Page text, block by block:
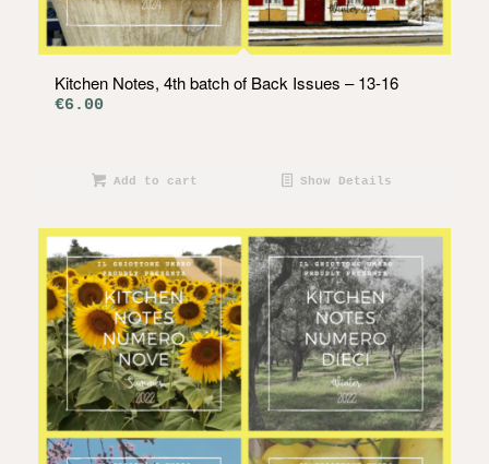
Kitchen Notes, 4th batch of Back Issues – 13-16
€6.00
Add to cart Show Details